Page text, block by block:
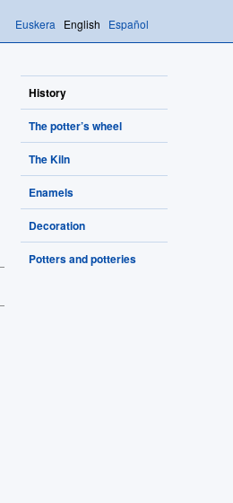
Euskera English Español
History
The potter’s wheel
The Kiln
Enamels
Decoration
Potters and potteries